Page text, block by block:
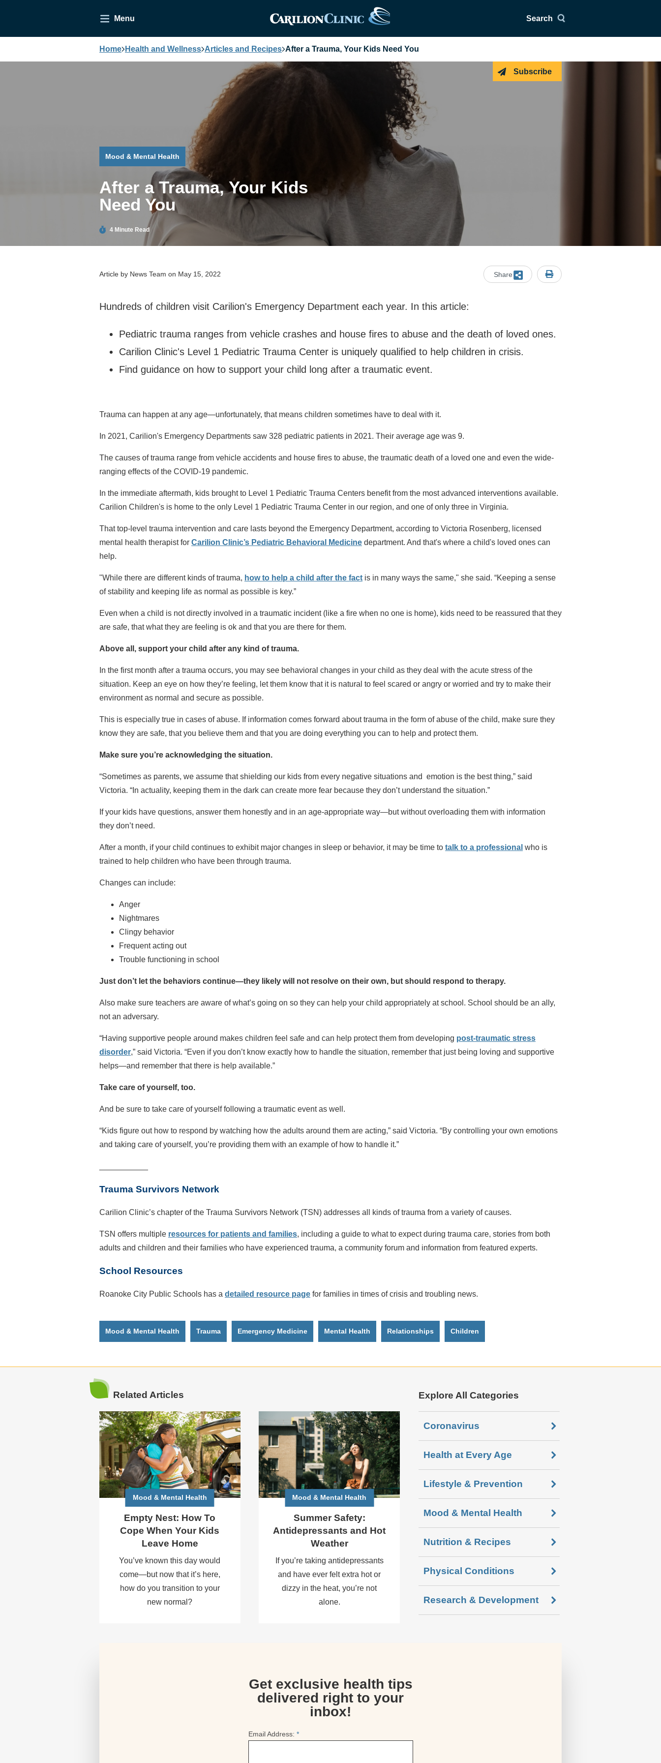
Menu Search
Home Health and Wellness Articles and Recipes After a Trauma, Your Kids Need You
Subscribe
Mood & Mental Health
After a Trauma, Your Kids
Need You
4 Minute Read
Article by News Team on May 15, 2022 Share
Hundreds of children visit Carilion's Emergency Department each year. In this article:
Pediatric trauma ranges from vehicle crashes and house fires to abuse and the death of loved ones.
Carilion Clinic's Level 1 Pediatric Trauma Center is uniquely qualified to help children in crisis.
Find guidance on how to support your child long after a traumatic event.
Trauma can happen at any age—unfortunately, that means children sometimes have to deal with it.
In 2021, Carilion's Emergency Departments saw 328 pediatric patients in 2021. Their average age was 9.
The causes of trauma range from vehicle accidents and house fires to abuse, the traumatic death of a loved one and even the wide-
ranging effects of the COVID-19 pandemic.
In the immediate aftermath, kids brought to Level 1 Pediatric Trauma Centers benefit from the most advanced interventions available.
Carilion Children's is home to the only Level 1 Pediatric Trauma Center in our region, and one of only three in Virginia.
That top-level trauma intervention and care lasts beyond the Emergency Department, according to Victoria Rosenberg, licensed
mental health therapist for Carilion Clinic’s Pediatric Behavioral Medicine department. And that's where a child's loved ones can
help.
"While there are different kinds of trauma, how to help a child after the fact is in many ways the same," she said. “Keeping a sense
of stability and keeping life as normal as possible is key.”
Even when a child is not directly involved in a traumatic incident (like a fire when no one is home), kids need to be reassured that they
are safe, that what they are feeling is ok and that you are there for them.
Above all, support your child after any kind of trauma.
In the first month after a trauma occurs, you may see behavioral changes in your child as they deal with the acute stress of the
situation. Keep an eye on how they’re feeling, let them know that it is natural to feel scared or angry or worried and try to make their
environment as normal and secure as possible.
This is especially true in cases of abuse. If information comes forward about trauma in the form of abuse of the child, make sure they
know they are safe, that you believe them and that you are doing everything you can to help and protect them.
Make sure you’re acknowledging the situation.
“Sometimes as parents, we assume that shielding our kids from every negative situations and emotion is the best thing,” said
Victoria. “In actuality, keeping them in the dark can create more fear because they don’t understand the situation.”
If your kids have questions, answer them honestly and in an age-appropriate way—but without overloading them with information
they don’t need.
After a month, if your child continues to exhibit major changes in sleep or behavior, it may be time to talk to a professional who is
trained to help children who have been through trauma.
Changes can include:
Anger
Nightmares
Clingy behavior
Frequent acting out
Trouble functioning in school
Just don’t let the behaviors continue—they likely will not resolve on their own, but should respond to therapy.
Also make sure teachers are aware of what’s going on so they can help your child appropriately at school. School should be an ally,
not an adversary.
“Having supportive people around makes children feel safe and can help protect them from developing post-traumatic stress
disorder,” said Victoria. “Even if you don’t know exactly how to handle the situation, remember that just being loving and supportive
helps—and remember that there is help available.”
Take care of yourself, too.
And be sure to take care of yourself following a traumatic event as well.
“Kids figure out how to respond by watching how the adults around them are acting,” said Victoria. “By controlling your own emotions
and taking care of yourself, you’re providing them with an example of how to handle it.”
Trauma Survivors Network
Carilion Clinic’s chapter of the Trauma Survivors Network (TSN) addresses all kinds of trauma from a variety of causes.
TSN offers multiple resources for patients and families, including a guide to what to expect during trauma care, stories from both
adults and children and their families who have experienced trauma, a community forum and information from featured experts.
School Resources
Roanoke City Public Schools has a detailed resource page for families in times of crisis and troubling news.
Mood & Mental Health Trauma Emergency Medicine Mental Health Relationships Children
Related Articles
Mood & Mental Health
Empty Nest: How To
Cope When Your Kids
Leave Home
You’ve known this day would
come—but now that it’s here,
how do you transition to your
new normal?
Mood & Mental Health
Summer Safety:
Antidepressants and Hot
Weather
If you’re taking antidepressants
and have ever felt extra hot or
dizzy in the heat, you’re not
alone.
Explore All Categories
Coronavirus
Health at Every Age
Lifestyle & Prevention
Mood & Mental Health
Nutrition & Recipes
Physical Conditions
Research & Development
Get exclusive health tips
delivered right to your
inbox!
Email Address: *